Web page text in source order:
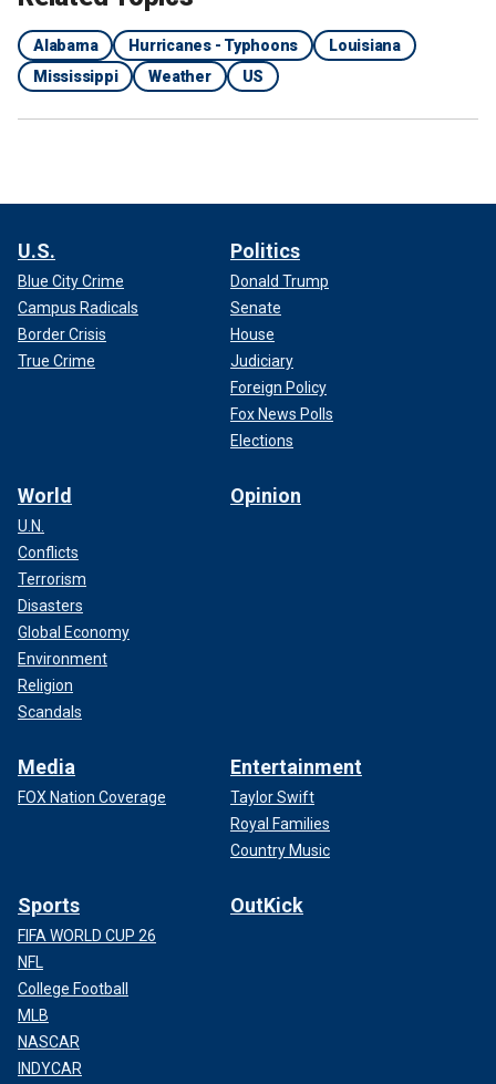
Alabama Hurricanes - Typhoons
Louisiana
Mississippi
Weather US
U.S.
Blue City Crime
Campus Radicals
Border Crisis
True Crime
Politics
Donald Trump
Senate
House
Judiciary
Foreign Policy
Fox News Polls
Elections
World
U.N.
Conflicts
Terrorism
Disasters
Global Economy
Environment
Religion
Scandals
Opinion
Media
FOX Nation Coverage
Entertainment
Taylor Swift
Royal Families
Country Music
Sports
FIFA WORLD CUP 26
NFL
College Football
MLB
NASCAR
INDYCAR
OutKick